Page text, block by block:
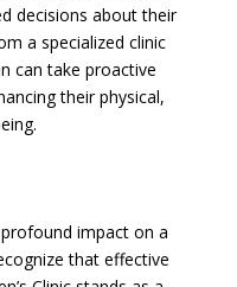
decisions about their
a specialized clinic
can take proactive
their physical,
impact on a
that effective